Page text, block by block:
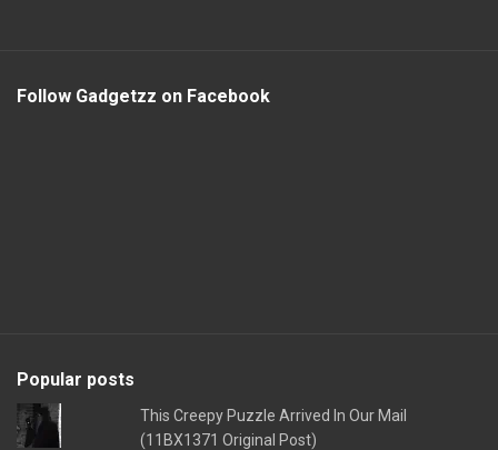
Follow Gadgetzz on Facebook
Popular posts
This Creepy Puzzle Arrived In Our Mail
(11BX1371 Original Post)